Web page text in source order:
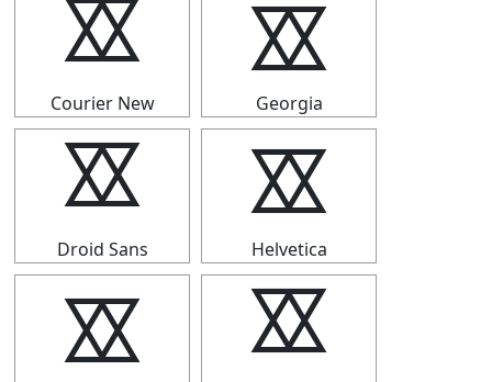
⯴
Courier New
⯴
Georgia
⯴
Droid Sans
⯴
Helvetica
⯴ ⯴